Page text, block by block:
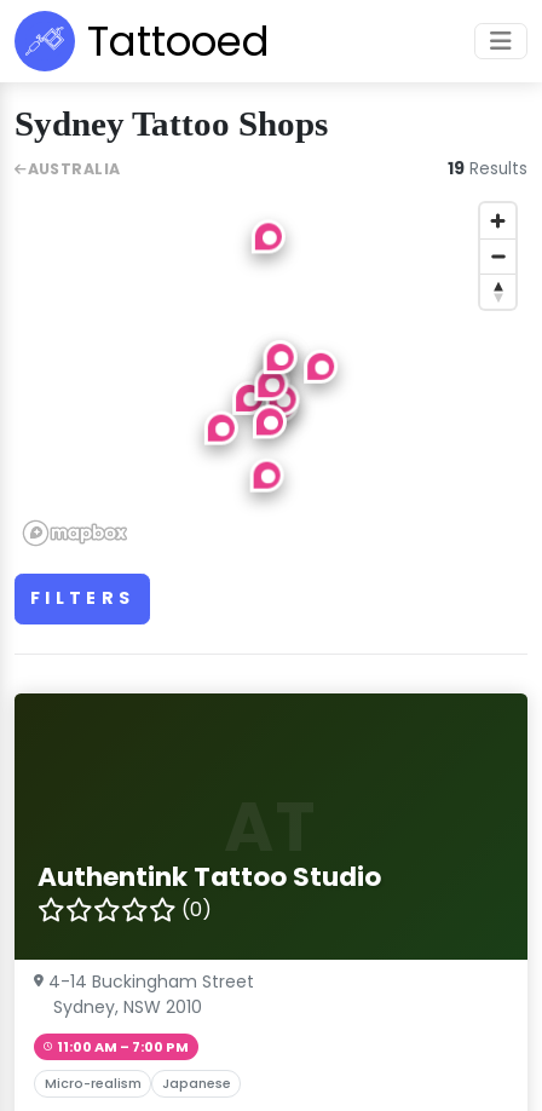
Tattooed
Sydney Tattoo Shops
FILTERS
Authentink Tattoo Studio
(0)
4-14 Buckingham Street
Sydney, NSW 2010
11:00 AM – 7:00 PM
Micro-realism Japanese
AUSTRALIA 19 Results